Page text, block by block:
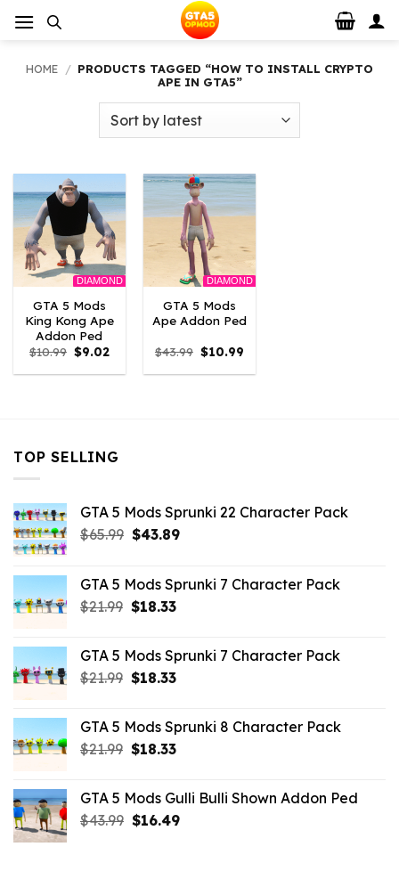
HOME / PRODUCTS TAGGED “HOW TO INSTALL CRYPTO
APE IN GTA5”
DIAMOND
GTA 5 Mods
King Kong Ape
Addon Ped
$10.99 Original
price
was:
$9.02Current
is:
DIAMOND
GTA 5 Mods
Ape Addon Ped
$43.99 Original
price
was:
$10.99
is:
TOP SELLING
GTA 5 Mods Sprunki 22 Character Pack
$65.99 Original
$65.99.
$43.89Current
$43.89.
GTA 5 Mods Sprunki 7 Character Pack
$21.99 Original
$21.99.
$18.33Current
$18.33.
GTA 5 Mods Sprunki 7 Character Pack
$21.99 Original
$21.99.
$18.33Current
$18.33.
GTA 5 Mods Sprunki 8 Character Pack
$21.99 Original
$21.99.
$18.33Current
$18.33.
GTA 5 Mods Gulli Bulli Shown Addon Ped
$43.99 Original
$16.49Current